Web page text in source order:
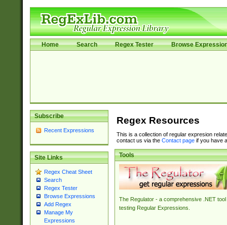
Home Search Regex Tester Browse
Subscribe
Recent Expressions
Site Links
Regex Cheat Sheet
Search
Regex Tester
Browse Expressions
Add Regex
Manage My
Expressions
Regex Resources
This is a collection of regular expresion
contact us via the Contact pageif you have
Tools
The Regulator - a comprehensive .NET tool
testing Regular Expressions.